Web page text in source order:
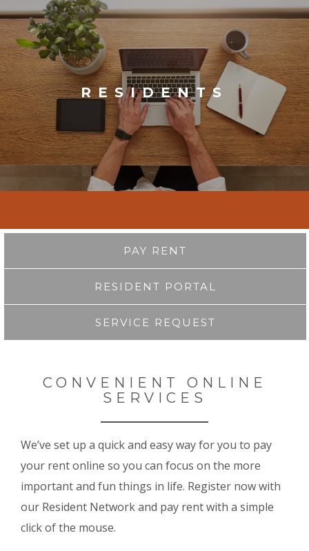
RESIDENTS
PAY RENT
RESIDENT PORTAL
SERVICE REQUEST
CONVENIENT ONLINE
SERVICES
We’ve set up a quick and easy way for you to pay
your rent online so you can focus on the more
important and fun things in life. Register now with
our Resident Network and pay rent with a simple
click of the mouse.